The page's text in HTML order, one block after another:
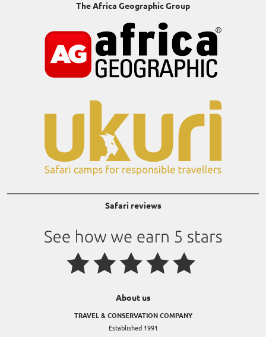
The Africa Geographic Group
Safari reviews
About us
TRAVEL & CONSERVATION COMPANY
Established 1991